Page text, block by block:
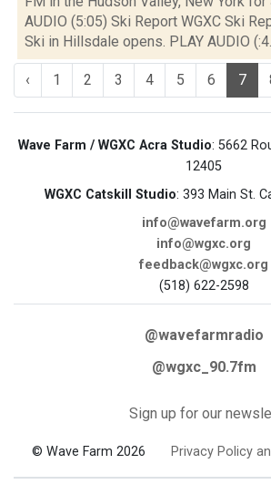
AUDIO (5:05) Ski Report WGXC Ski
Ski in Hillsdale opens. PLAY AUDIO
‹ 1 2 3 4 5 6 7
Wave Farm / WGXC Acra Studio: 5662
12405
WGXC Catskill Studio: 393 Main St.
info@wavefarm.org
info@wgxc.org
feedback@wgxc.org
(518) 622-2598
@wavefarmradio
@wgxc_90.7fm
Sign up for our
© Wave Farm 2026 Privacy Policy